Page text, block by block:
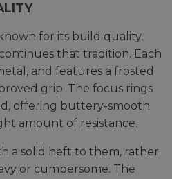
for its build quality,
that tradition. Each
and features a frosted
grip. The focus rings
offering buttery-smooth
amount of resistance.
a solid heft to them, rather
or cumbersome. The